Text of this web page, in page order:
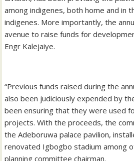
among indigenes, both home and in
indigenes. More importantly, the
avenue to raise funds for
Engr Kalejaiye.
“Previous funds raised during the
also been judiciously expended by
been ensuring that they were used
projects. With the proceeds, the
the Adeboruwa palace pavilion,
renovated Igbogbo stadium among
planning committee chairman.